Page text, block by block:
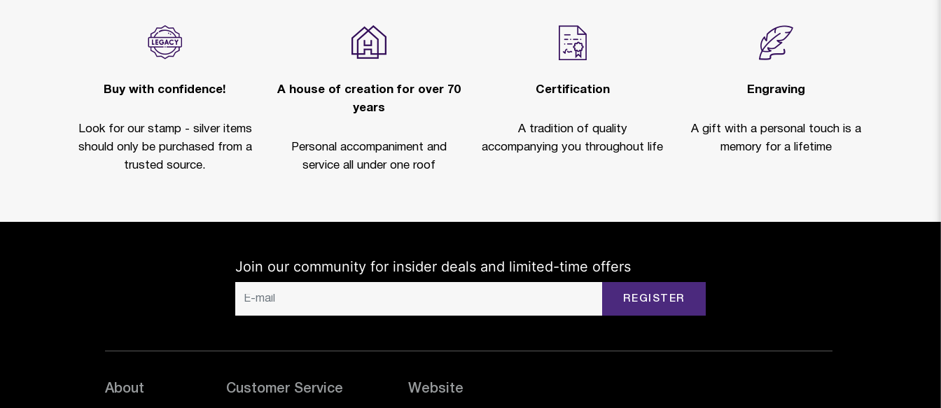
Buy with confidence!
Look for our stamp - silver items
should only be purchased from a
trusted source.
A house of creation for over 70
years
Personal accompaniment and
service all under one roof
Certification
A tradition of quality
accompanying you throughout life
Engraving
A gift with a personal touch is a
memory for a lifetime
Join our community for insider deals and limited-time offers
REGISTER
About Customer Service Website